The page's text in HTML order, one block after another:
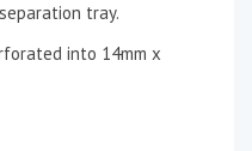
tray.
into 14mm x